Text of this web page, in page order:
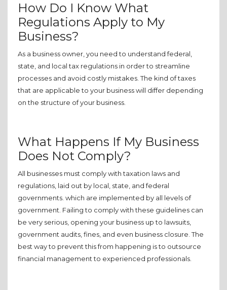
How Do I Know What
Regulations Apply to My
Business?
As a business owner, you need to understand federal,
state, and local tax regulations in order to streamline
processes and avoid costly mistakes. The kind of taxes
that are applicable to your business will differ depending
on the structure of your business.
What Happens If My Business
Does Not Comply?
All businesses must comply with taxation laws and
regulations, laid out by local, state, and federal
governments. which are implemented by all levels of
government. Failing to comply with these guidelines can
be very serious, opening your business up to lawsuits,
government audits, fines, and even business closure. The
best way to prevent this from happening is to outsource
financial management to experienced professionals.